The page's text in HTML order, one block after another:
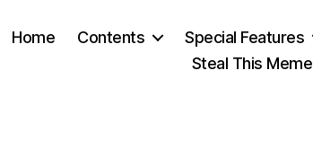
Home Contents Special Features
Steal This Meme